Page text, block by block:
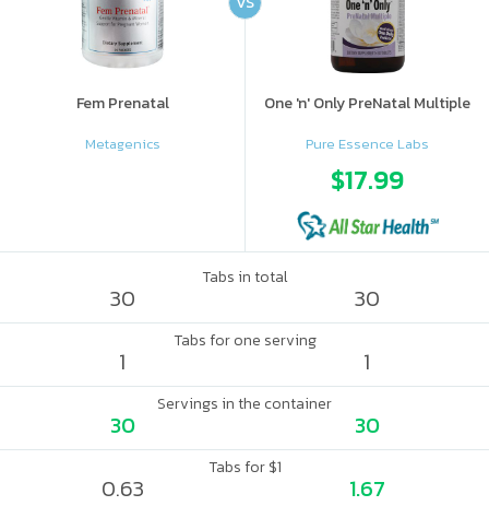
Fem Prenatal
Metagenics
One 'n' Only PreNatal Multiple
Pure Essence Labs
$17.99
Tabs in total
30 30
Tabs for one serving
1 1
Servings in the container
30 30
Tabs for $1
0.63 1.67